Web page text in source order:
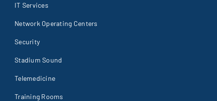
IT Services
Network Operating Centers
Security
Stadium Sound
Telemedicine
Training Rooms